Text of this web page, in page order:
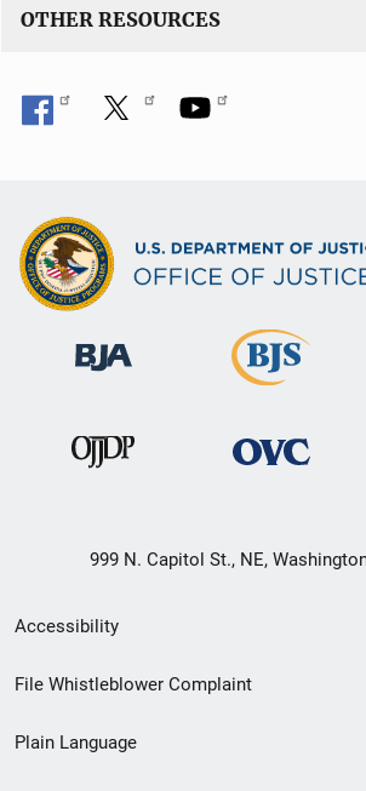
OTHER RESOURCES
999 N. Capitol St., NE,
Secondary
Footer
menu
Accessibility
File Whistleblower Complaint
Plain Language